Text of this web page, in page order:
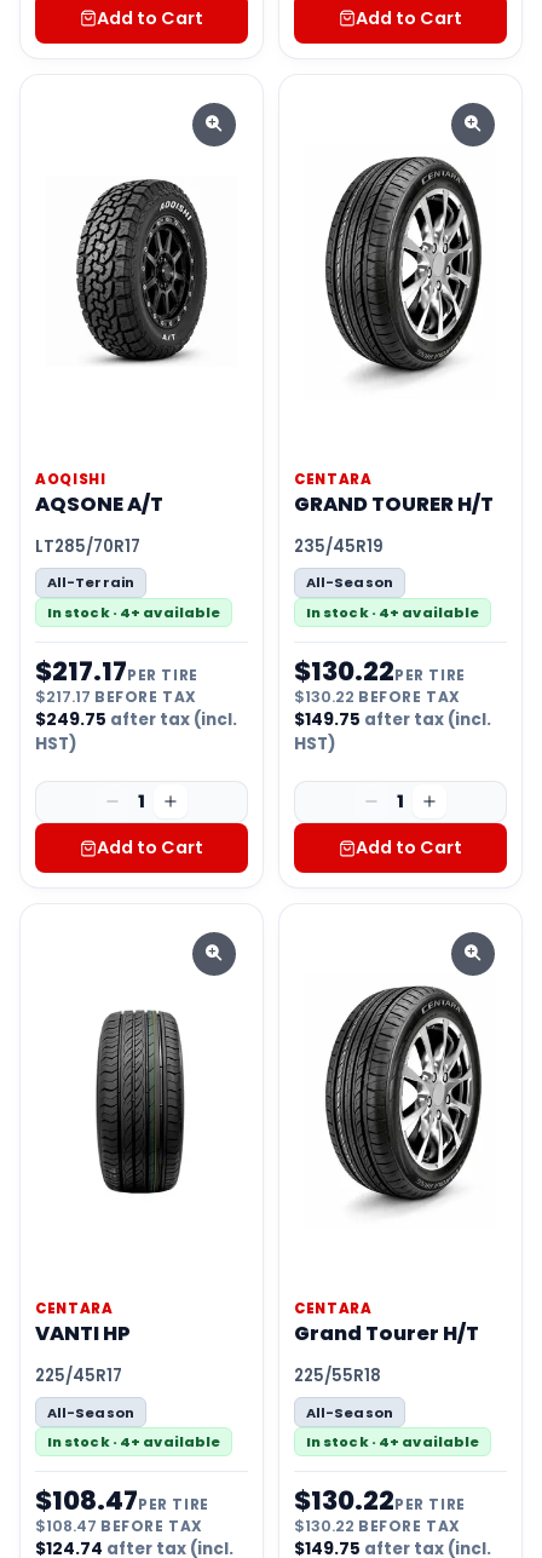
Add to Cart
Add to Cart
AOQISHI
AQSONE A/T
LT285/70R17
All-Terrain
In stock · 4+ available
$217.17PER TIRE
$217.17 BEFORE TAX
$249.75 after tax (incl.
HST)
1
Add to Cart
CENTARA
GRAND TOURER H/T
235/45R19
All-Season
In stock · 4+ available
$130.22PER TIRE
$130.22 BEFORE TAX
$149.75 after tax (incl.
HST)
1
Add to Cart
CENTARA
VANTI HP
225/45R17
All-Season
In stock · 4+ available
$108.47PER TIRE
$108.47 BEFORE TAX
$124.74 after tax (incl.
CENTARA
Grand Tourer H/T
225/55R18
All-Season
In stock · 4+ available
$130.22PER TIRE
$130.22 BEFORE TAX
$149.75 after tax (incl.